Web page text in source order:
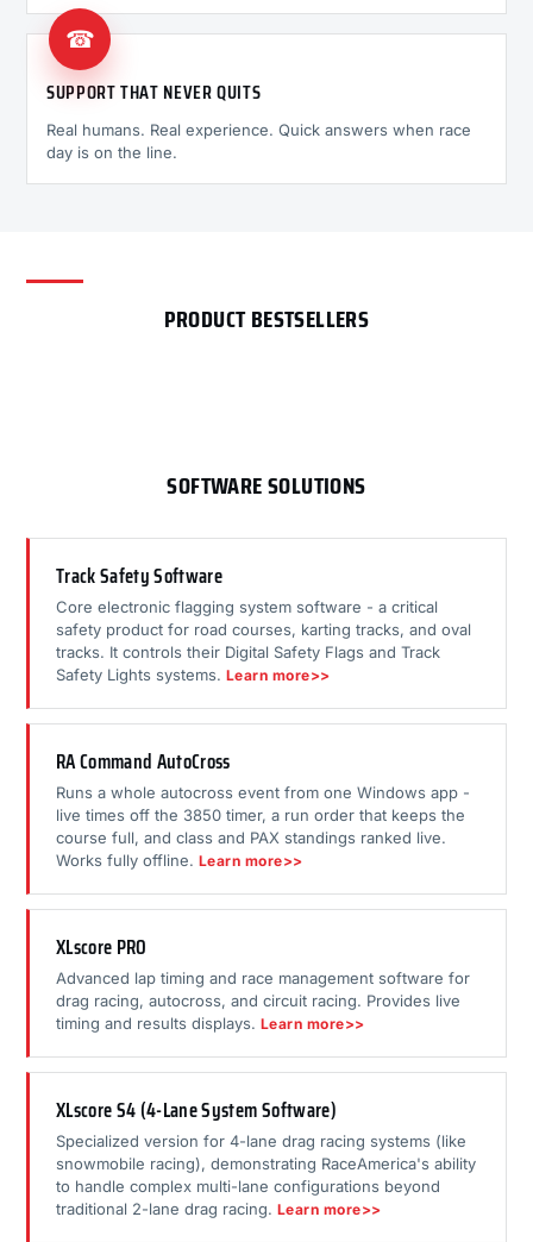
☎
SUPPORT THAT NEVER QUITS
Real humans. Real experience. Quick answers when race
day is on the line.
PRODUCT BESTSELLERS
SOFTWARE SOLUTIONS
Track Safety Software
Core electronic flagging system software - a critical
safety product for road courses, karting tracks, and oval
tracks. It controls their Digital Safety Flags and Track
Safety Lights systems. Learn more>>
RA Command AutoCross
Runs a whole autocross event from one Windows app -
live times off the 3850 timer, a run order that keeps the
course full, and class and PAX standings ranked live.
Works fully offline. Learn more>>
XLscore PRO
Advanced lap timing and race management software for
drag racing, autocross, and circuit racing. Provides live
timing and results displays. Learn more>>
XLscore S4 (4-Lane System Software)
Specialized version for 4-lane drag racing systems (like
snowmobile racing), demonstrating RaceAmerica's ability
to handle complex multi-lane configurations beyond
traditional 2-lane drag racing. Learn more>>